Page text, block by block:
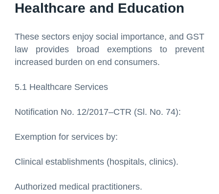
Healthcare and Education
These sectors enjoy social importance, and GST
law provides broad exemptions to prevent
increased burden on end consumers.
5.1 Healthcare Services
Notification No. 12/2017–CTR (Sl. No. 74):
Exemption for services by:
Clinical establishments (hospitals, clinics).
Authorized medical practitioners.